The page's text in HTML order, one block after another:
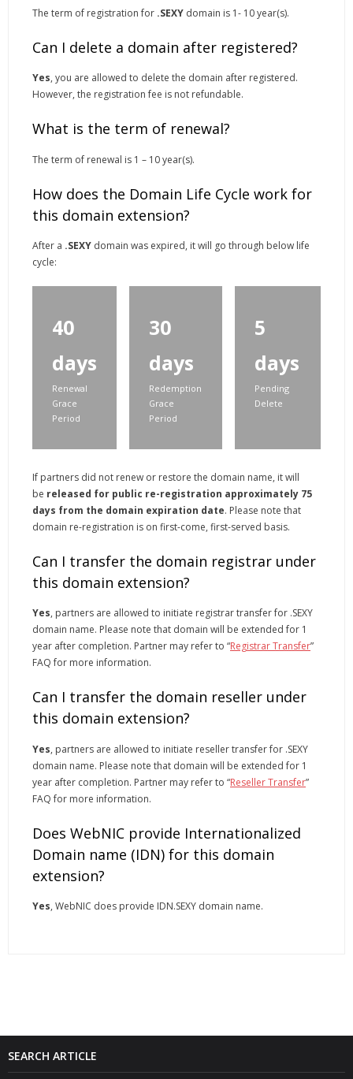
The term of registration for .SEXY domain is 1- 10 year(s).
Can I delete a domain after registered?
Yes, you are allowed to delete the domain after registered.
However, the registration fee is not refundable.
What is the term of renewal?
The term of renewal is 1 – 10 year(s).
How does the Domain Life Cycle work for
this domain extension?
After a .SEXY domain was expired, it will go through below life
cycle:
40
days
Renewal
Grace
Period
30
days
Redemption
Grace
Period
5
days
Pending
Delete
If partners did not renew or restore the domain name, it will
be released for public re-registration approximately 75
days from the domain expiration date. Please note that
domain re-registration is on first-come, first-served basis.
Can I transfer the domain registrar under
this domain extension?
Yes, partners are allowed to initiate registrar transfer for .SEXY
domain name. Please note that domain will be extended for 1
year after completion. Partner may refer to “Registrar Transfer”
FAQ for more information.
Can I transfer the domain reseller under
this domain extension?
Yes, partners are allowed to initiate reseller transfer for .SEXY
domain name. Please note that domain will be extended for 1
year after completion. Partner may refer to “Reseller Transfer”
FAQ for more information.
Does WebNIC provide Internationalized
Domain name (IDN) for this domain
extension?
Yes, WebNIC does provide IDN.SEXY domain name.
SEARCH ARTICLE